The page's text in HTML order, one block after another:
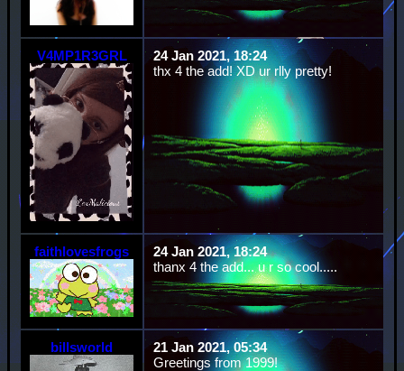
V4MP1R3GRL
24 Jan 2021, 18:24
thx 4 the add! XD ur rlly pretty!
faithlovesfrogs
24 Jan 2021, 18:24
thanx 4 the add... u r so cool.....
billsworld
21 Jan 2021, 05:34
Greetings from 1999!